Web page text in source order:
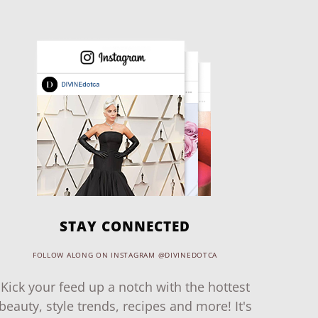
STAY CONNECTED
FOLLOW ALONG ON INSTAGRAM @DIVINEDOTCA
Kick your feed up a notch with the hottest
beauty, style trends, recipes and more! It's